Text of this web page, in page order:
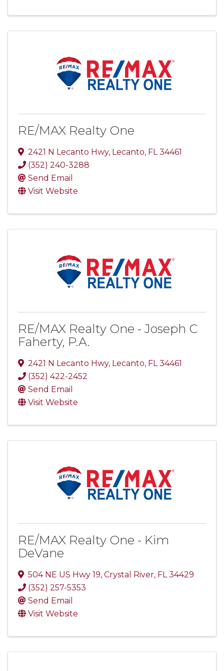
RE/MAX Realty One
2421 N Lecanto Hwy, Lecanto, FL34461
(352) 240-3288
Send Email
Visit Website
RE/MAX Realty One - Joseph C
Faherty, P.A.
2421 N Lecanto Hwy, Lecanto, FL34461
(352) 422-2452
Send Email
Visit Website
RE/MAX Realty One - Kim
DeVane
504 NE US Hwy 19, Crystal River, FL34429
(352) 257-5353
Send Email
Visit Website